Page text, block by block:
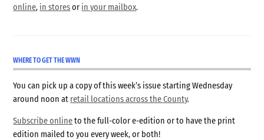
online, in storesor in your mailbox.
WHERE TO GET THE WWN
You can pick up a copy of this week’s issue starting Wednesday
around noon at retail locations across the County.
Subscribe onlineto the full-color e-edition or to have the print
edition mailed to you every week, or both!